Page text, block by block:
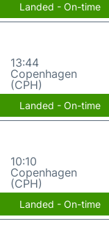
Landed - On-time
13:44
Copenhagen
(CPH)
Landed - On-time
10:10
Copenhagen
(CPH)
Landed - On-time